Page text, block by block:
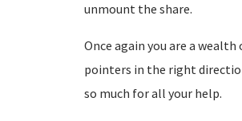
unmount the share.
Once again you are a
pointers in the right
so much for all your help.